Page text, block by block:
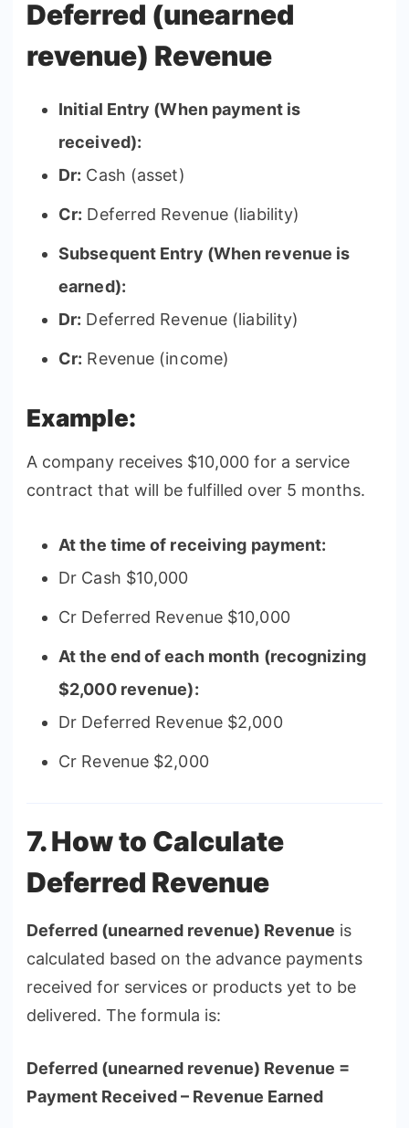
Deferred (unearned
revenue) Revenue
Initial Entry (When payment is
received):
Dr: Cash (asset)
Cr: Deferred Revenue (liability)
Subsequent Entry (When revenue is
earned):
Dr: Deferred Revenue (liability)
Cr: Revenue (income)
Example:
A company receives $10,000 for a service
contract that will be fulfilled over 5 months.
At the time of receiving payment:
Dr Cash $10,000
Cr Deferred Revenue $10,000
At the end of each month (recognizing
$2,000 revenue):
Dr Deferred Revenue $2,000
Cr Revenue $2,000
7. How to Calculate
Deferred Revenue
Deferred (unearned revenue) Revenue is
calculated based on the advance payments
received for services or products yet to be
delivered. The formula is:
Deferred (unearned revenue) Revenue =
Payment Received – Revenue Earned